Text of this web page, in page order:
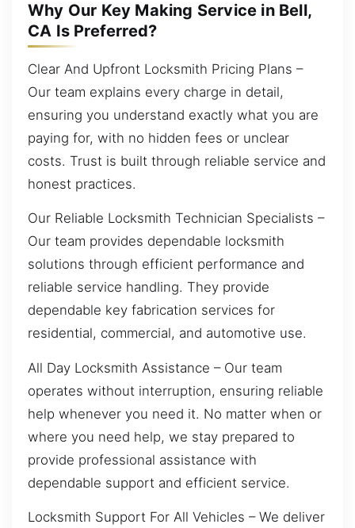
Why Our Key Making Service in Bell,
CA Is Preferred?
Clear And Upfront Locksmith Pricing Plans –
Our team explains every charge in detail,
ensuring you understand exactly what you are
paying for, with no hidden fees or unclear
costs. Trust is built through reliable service and
honest practices.
Our Reliable Locksmith Technician Specialists –
Our team provides dependable locksmith
solutions through efficient performance and
reliable service handling. They provide
dependable key fabrication services for
residential, commercial, and automotive use.
All Day Locksmith Assistance – Our team
operates without interruption, ensuring reliable
help whenever you need it. No matter when or
where you need help, we stay prepared to
provide professional assistance with
dependable support and efficient service.
Locksmith Support For All Vehicles – We deliver